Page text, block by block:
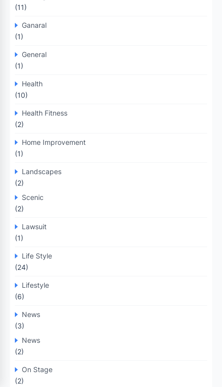
(11)
Ganaral
(1)
General
(1)
Health
(10)
Health Fitness
(2)
Home Improvement
(1)
Landscapes
(2)
Scenic
(2)
Lawsuit
(1)
Life Style
(24)
Lifestyle
(6)
News
(3)
News
(2)
On Stage
(2)